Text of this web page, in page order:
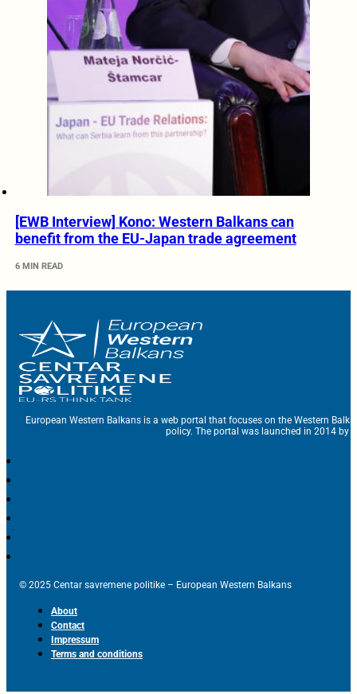
[EWB Interview] Kono: Western Balkans can
benefit from the EU-Japan trade agreement
6 MIN READ
European Western Balkans is a web portal that focuses on the Western
policy. The portal was launched in 2014 by
© 2025 Centar savremene politike – European Western Balkans
About
Contact
Impressum
Terms and conditions